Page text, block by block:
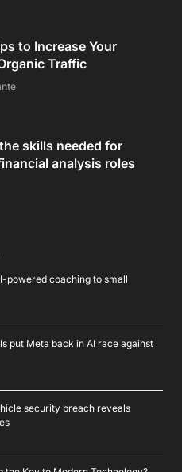
to Increase Your
Traffic
skills needed for
analysis roles
powered coaching to small
put Meta back in AI race against
security breach reveals